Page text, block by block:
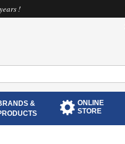
!
&
ONLINE
STORE